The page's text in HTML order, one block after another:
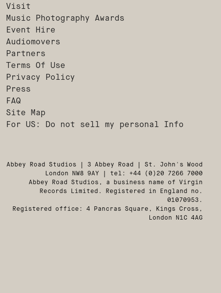
Visit
Music Photography Awards
Event Hire
Audiomovers
Partners
Terms Of Use
Privacy Policy
Press
FAQ
Site Map
For US: Do not sell my personal Info
Abbey Road Studios | 3 Abbey Road | St. John's Wood
London NW8 9AY | tel: +44 (0)20 7266 7000
Abbey Road Studios, a business name of Virgin
Records Limited. Registered in England no.
01070953.
Registered office: 4 Pancras Square, Kings Cross,
London N1C 4AG